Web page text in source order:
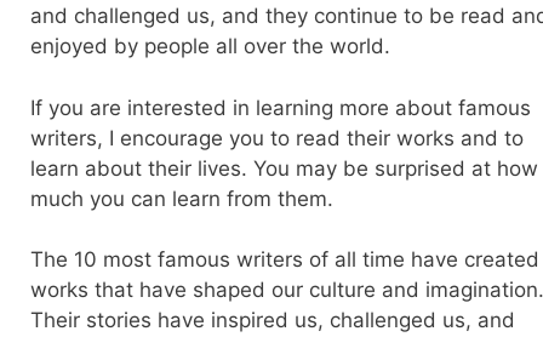
and challenged us, and they continue to be read
enjoyed by people all over the world.
If you are interested in learning more about famous
writers, I encourage you to read their works and to
learn about their lives. You may be surprised at how
much you can learn from them.
The 10 most famous writers of all time have created
works that have shaped our culture and imagination.
Their stories have inspired us, challenged us, and